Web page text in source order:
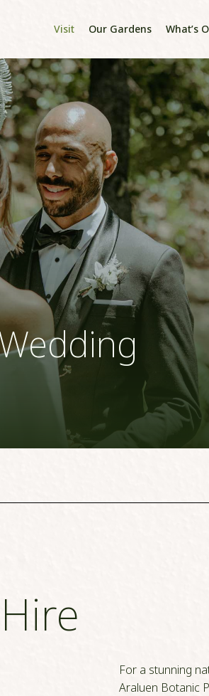
Visit Our Gardens What’s
For a stunning
Araluen Botanic